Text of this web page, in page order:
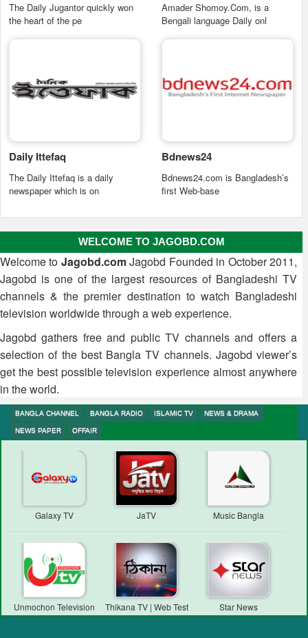
The Daily Jugantor quickly won
the heart of the pe
Amader Shomoy.Com, is a
Bengali language Daily onl
Daily Ittefaq
The Daily Ittefaq is a daily
newspaper which is on
Bdnews24
Bdnews24.com is Bangladesh’s
first Web-base
WELCOME TO JAGOBD.COM
Welcome to Jagobd.comJagobd Founded in October 2011,
Jagobd is one of the largest resources of Bangladeshi TV
channels & the premier destination to watch Bangladeshi
television worldwide through a web experience.
Jagobd gathers free and public TV channels and offers a
selection of the best Bangla TV channels. Jagobd viewer’s
get the best possible television experience almost anywhere
in the world.
BANGLA CHANNEL BANGLA RADIO ISLAMIC TV NEWS & DRAMA
NEWS PAPER OFFAIR
Galaxy TV JaTV Music Bangla
Unmochon Television
Thikana TV | Web Test
Transmission
Star News